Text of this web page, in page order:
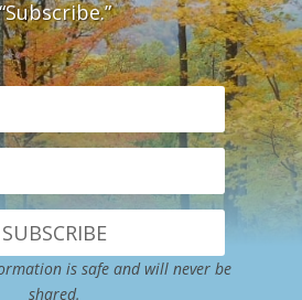
SUBSCRIBE
is safe and will never be
shared.